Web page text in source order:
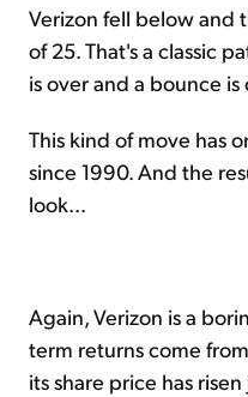
Verizon fell below and
of 25. That's a classic
is over and a bounce is
This kind of move has
since 1990. And the
look...
Again, Verizon is a
term returns come
its share price has